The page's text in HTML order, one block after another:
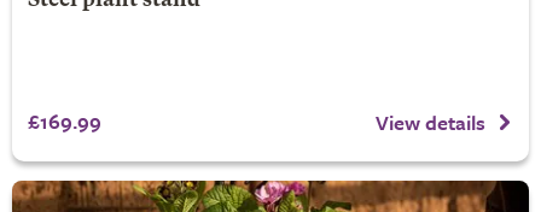
£169.99 View details